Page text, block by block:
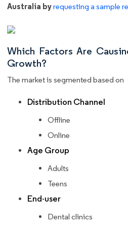
Australia byrequesting a sample
Which Factors Are
Growth?
The market is segmented based on
Distribution Channel
Offline
Online
Age Group
Adults
Teens
End-user
Dental clinics